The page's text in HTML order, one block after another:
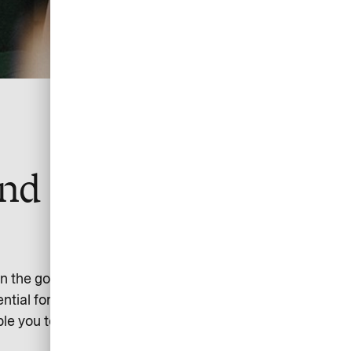
simple suite of
go takes an expert in smart and simple payment.
for time and money to be saved.
you to manage the entire payment workflow